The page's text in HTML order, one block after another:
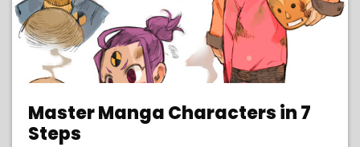
Master Manga Characters in 7
Steps